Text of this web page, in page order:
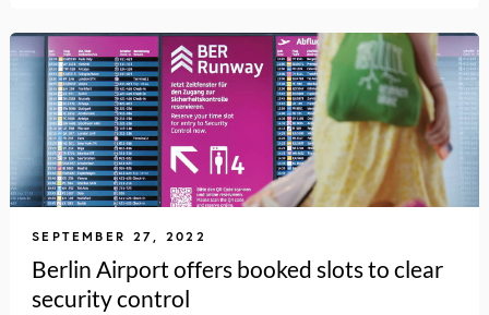
SEPTEMBER 27, 2022
Berlin Airport offers booked slots to clear
security control